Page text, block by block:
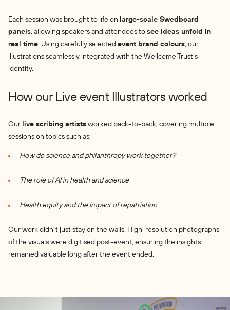
Each session was brought to life on large-scale Swedboard
panels, allowing speakers and attendees tosee ideas unfold in
real time. Using carefully selectedevent brand colours, our
illustrations seamlessly integrated with the Wellcome Trust’s
identity.
How our Live event Illustrators worked
Our live scribing artistsworked back-to-back, covering multiple
sessions on topics such as:
How do science and philanthropy work together?
The role of AI in health and science
Health equity and the impact of repatriation
Our work didn’t just stay on the walls. High-resolution photographs
of the visuals were digitised post-event, ensuring the insights
remained valuable long after the event ended.